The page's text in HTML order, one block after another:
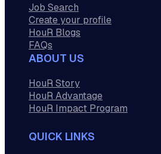
Job Search
Create your profile
HouR Blogs
FAQs
ABOUT US
HouR Story
HouR Advantage
HouR Impact Program
QUICK LINKS